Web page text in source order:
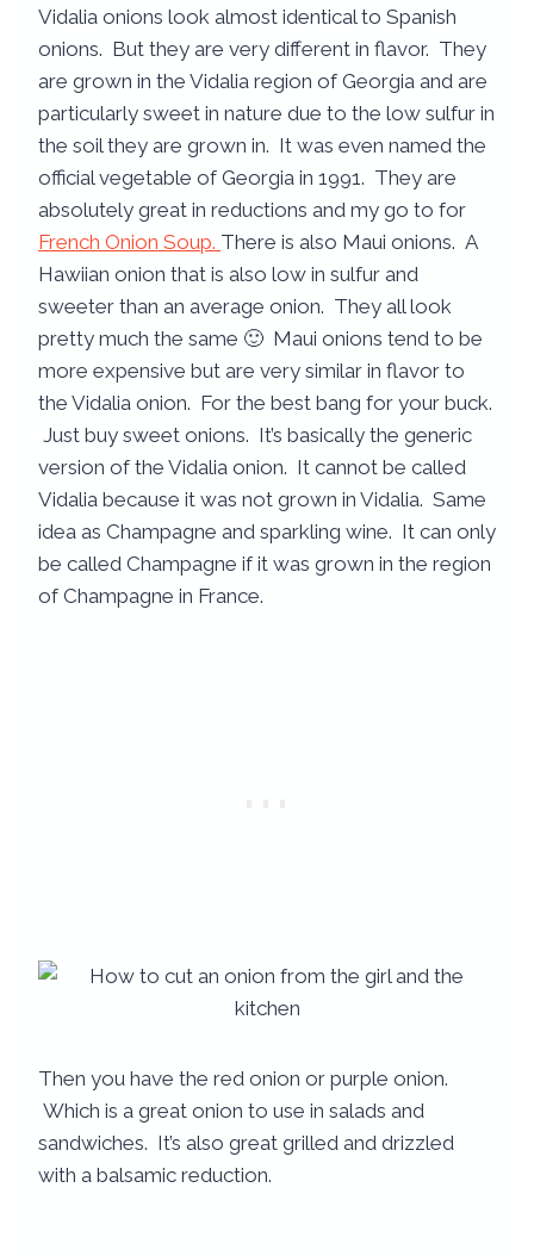
Vidalia onions look almost identical to Spanish
onions. But they are very different in flavor. They
are grown in the Vidalia region of Georgia and are
particularly sweet in nature due to the low sulfur in
the soil they are grown in. It was even named the
official vegetable of Georgia in 1991. They are
absolutely great in reductions and my go to for
French Onion Soup. There is also Maui onions. A
Hawiian onion that is also low in sulfur and
sweeter than an average onion. They all look
pretty much the same 🙂 Maui onions tend to be
more expensive but are very similar in flavor to
the Vidalia onion. For the best bang for your buck.
Just buy sweet onions. It’s basically the generic
version of the Vidalia onion. It cannot be called
Vidalia because it was not grown in Vidalia. Same
idea as Champagne and sparkling wine. It can only
be called Champagne if it was grown in the region
of Champagne in France.
Then you have the red onion or purple onion.
Which is a great onion to use in salads and
sandwiches. It’s also great grilled and drizzled
with a balsamic reduction.